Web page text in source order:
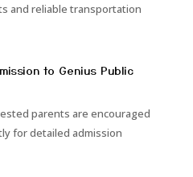
and reliable transportation
to Genius Public
parents are encouraged
for detailed admission